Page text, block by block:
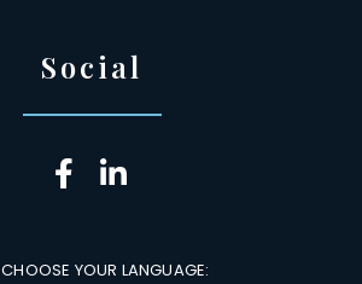
Social
CHOOSE YOUR LANGUAGE: